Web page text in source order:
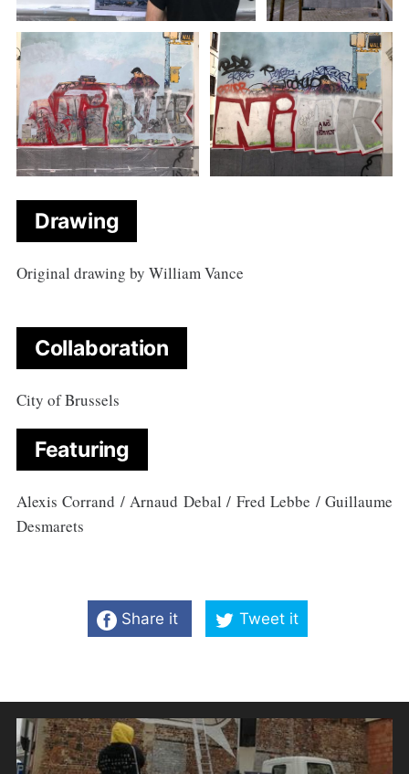
Drawing
Original drawing by William Vance
Collaboration
City of Brussels
Featuring
Alexis Corrand / Arnaud Debal / Fred Lebbe / Guillaume
Desmarets
Share it Tweet it